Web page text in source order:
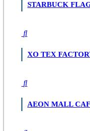
STARBUCK
XO TEX
AEON MALL